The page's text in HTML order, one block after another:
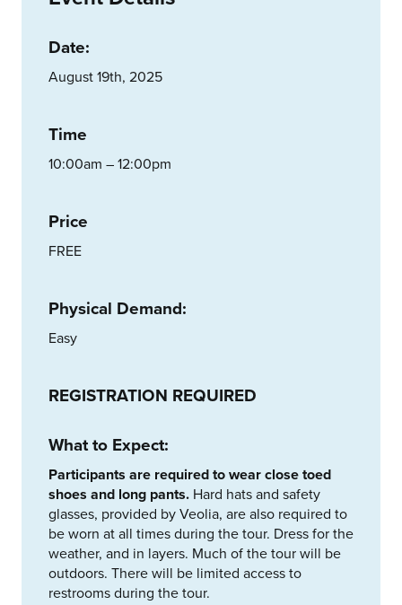
Date:
August 19th, 2025
Time
10:00am – 12:00pm
Price
FREE
Physical Demand:
Easy
REGISTRATION REQUIRED
What to Expect:
Participants are required to wear close toed
shoes and long pants. Hard hats and safety
glasses, provided by Veolia, are also required to
be worn at all times during the tour. Dress for the
weather, and in layers. Much of the tour will be
outdoors. There will be limited access to
restrooms during the tour.